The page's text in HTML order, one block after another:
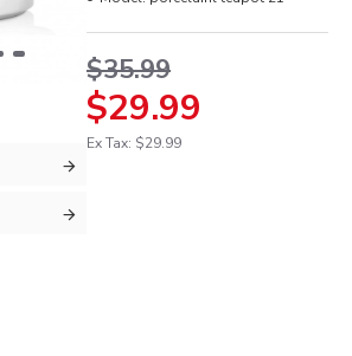
$29.99
$35.99
Ex Tax: $29.99